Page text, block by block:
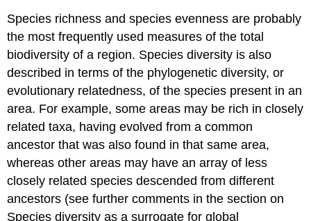
Species richness and species evenness are probably
the most frequently used measures of the total
biodiversity of a region. Species diversity is also
described in terms of the phylogenetic diversity, or
evolutionary relatedness, of the species present in an
area. For example, some areas may be rich in closely
related taxa, having evolved from a common
ancestor that was also found in that same area,
whereas other areas may have an array of less
closely related species descended from different
ancestors (see further comments in the section on
Species diversity as a surrogate for global